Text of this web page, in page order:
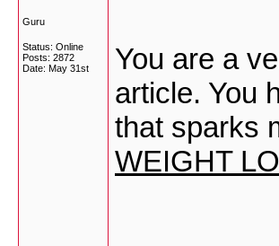
Guru
Status: Online
Posts: 2872
Date: May 31st
You are a
article. You
that sparks
WEIGHT